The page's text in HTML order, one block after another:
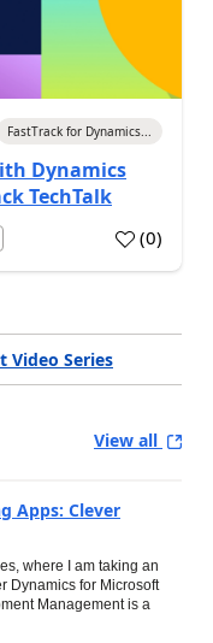
FastTrack for Dynamics...
Dynamics
TechTalk
(0)
Video Series
View all
Apps: Clever
where I am taking an
Dynamics for Microsoft
Management is a